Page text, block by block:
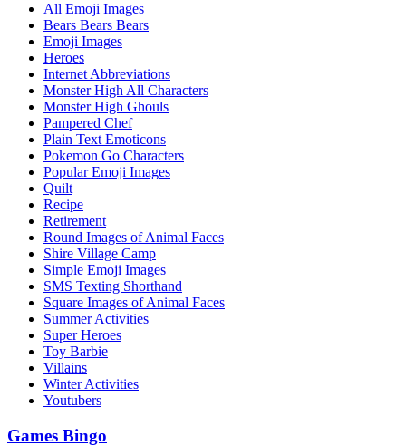
All Emoji Images
Bears Bears Bears
Emoji Images
Heroes
Internet Abbreviations
Monster High All Characters
Monster High Ghouls
Pampered Chef
Plain Text Emoticons
Pokemon Go Characters
Popular Emoji Images
Quilt
Recipe
Retirement
Round Images of Animal Faces
Shire Village Camp
Simple Emoji Images
SMS Texting Shorthand
Square Images of Animal Faces
Summer Activities
Super Heroes
Toy Barbie
Villains
Winter Activities
Youtubers
Games Bingo